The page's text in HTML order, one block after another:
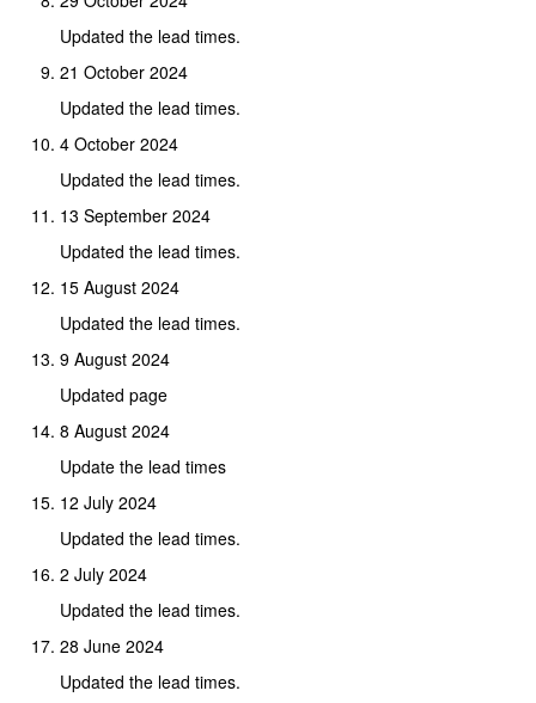
Updated the lead times.
21 October 2024
Updated the lead times.
4 October 2024
Updated the lead times.
13 September 2024
Updated the lead times.
15 August 2024
Updated the lead times.
9 August 2024
Updated page
8 August 2024
Update the lead times
12 July 2024
Updated the lead times.
2 July 2024
Updated the lead times.
28 June 2024
Updated the lead times.